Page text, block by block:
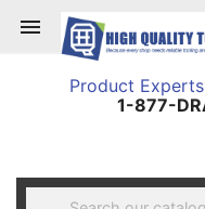

Product
1-877-